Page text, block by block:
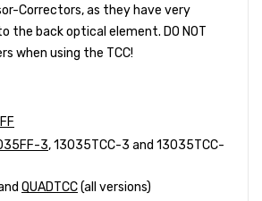
Correctors, as they have very
the back optical element. DO NOT
when using the TCC!
3, 13035TCC-3 and 13035TCC-
QUADTCC(all versions)